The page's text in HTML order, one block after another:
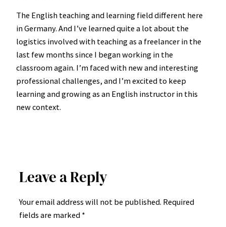
The English teaching and learning field different here
in Germany. And I’ve learned quite a lot about the
logistics involved with teaching as a freelancer in the
last few months since I began working in the
classroom again. I’m faced with new and interesting
professional challenges, and I’m excited to keep
learning and growing as an English instructor in this
new context.
Leave a Reply
Your email address will not be published. Required
fields are marked *